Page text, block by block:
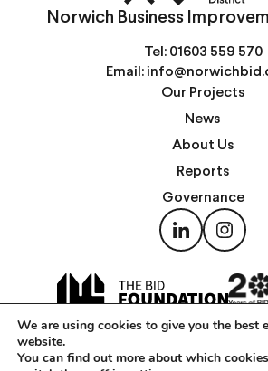
Norwich Business
Tel: 01603 559 570
Email:
Our Projects
News
About Us
Reports
Governance
We are using cookies to give you the best
website.
You can find out more about which